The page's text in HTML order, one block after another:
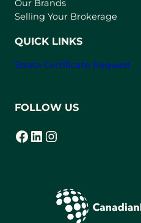
a
Our Brands
Selling Your Brokerage
QUICK LINKS
Strata Certificate Request
FOLLOW US
Facebook
(opens in a new tab) LinkedIn
(opens in a new tab) Instagram
(opens in a new tab)